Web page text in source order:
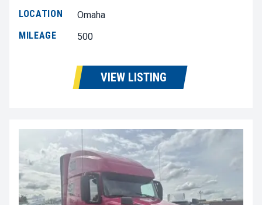
LOCATION
Omaha
MILEAGE
500
VIEW LISTING